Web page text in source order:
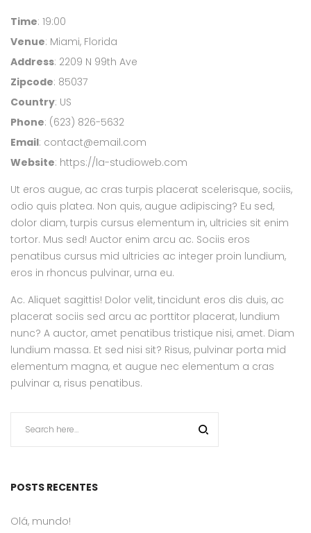
Time: 19:00
Venue: Miami, Florida
Address: 2209 N 99th Ave
Zipcode: 85037
Country: US
Phone: (623) 826-5632
Email: contact@email.com
Website: https://la-studioweb.com
Ut eros augue, ac cras turpis placerat scelerisque, sociis,
odio quis platea. Non quis, augue adipiscing? Eu sed,
dolor diam, turpis cursus elementum in, ultricies sit enim
tortor. Mus sed! Auctor enim arcu ac. Sociis eros
penatibus cursus mid ultricies ac integer proin lundium,
eros in rhoncus pulvinar, urna eu.
Ac. Aliquet sagittis! Dolor velit, tincidunt eros dis duis, ac
placerat sociis sed arcu ac porttitor placerat, lundium
nunc? A auctor, amet penatibus tristique nisi, amet. Diam
lundium massa. Et sed nisi sit? Risus, pulvinar porta mid
elementum magna, et augue nec elementum a cras
pulvinar a, risus penatibus.
POSTS RECENTES
Olá, mundo!